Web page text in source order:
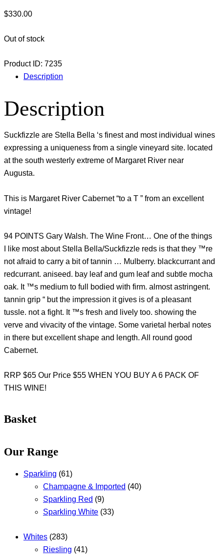
$330.00
Out of stock
Product ID: 7235
Description
Description
Suckfizzle are Stella Bella ‘s finest and most individual wines
expressing a uniqueness from a single vineyard site. located
at the south westerly extreme of Margaret River near
Augusta.
This is Margaret River Cabernet “to a T ” from an excellent
vintage!
94 POINTS Gary Walsh. The Wine Front… One of the things
I like most about Stella Bella/Suckfizzle reds is that they ™re
not afraid to carry a bit of tannin … Mulberry. blackcurrant and
redcurrant. aniseed. bay leaf and gum leaf and subtle mocha
oak. It ™s medium to full bodied with firm. almost astringent.
tannin grip “ but the impression it gives is of a pleasant
tussle. not a fight. It ™s fresh and lively too. showing the
verve and vivacity of the vintage. Some varietal herbal notes
in there but excellent shape and length. All round good
Cabernet.
RRP $65 Our Price $55 WHEN YOU BUY A 6 PACK OF
THIS WINE!
Basket
Our Range
Sparkling (61)
Champagne & Imported (40)
Sparkling Red (9)
Sparkling White (33)
Whites (283)
Riesling (41)